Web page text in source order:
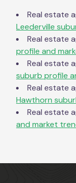
Real estate
Leederville
Real estate
profile and
Real estate
suburb profile
Real estate
Hawthorn
Real estate
and market